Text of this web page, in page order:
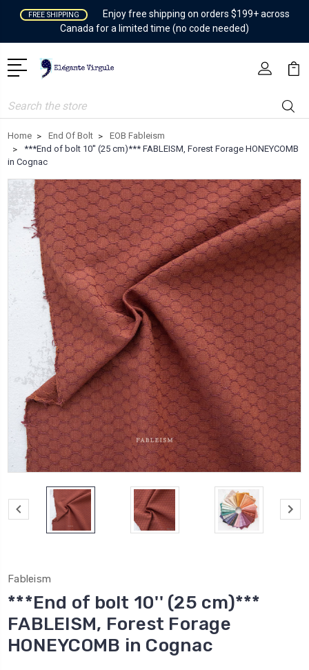
FREE SHIPPING
Enjoy free shipping on orders $199+ across
Canada for a limited time (no code needed)
Search
Home End Of Bolt
EOB Fableism
***End of bolt 10'' (25 cm)*** FABLEISM, Forest Forage HONEYCOMB
in Cognac
Fableism
***End of bolt 10'' (25 cm)***
FABLEISM, Forest Forage
HONEYCOMB in Cognac